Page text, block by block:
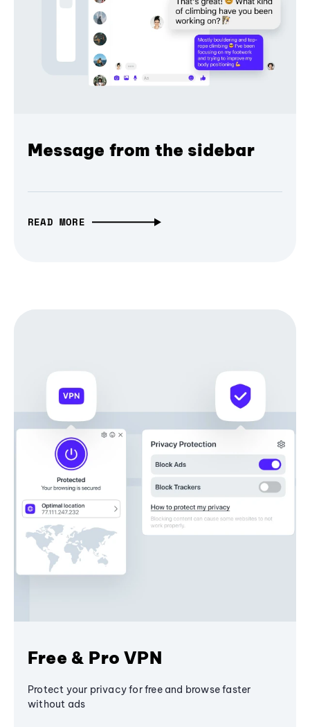
Message from the sidebar
READ MORE
Free & Pro VPN
Protect your privacy for free and browse faster
without ads